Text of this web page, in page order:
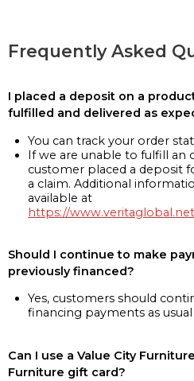
Frequently Asked
I placed a deposit on a
fulfilled and delivered as
You can track your order
If we are unable to fulfill an
customer placed a deposit
a claim. Additional
available at
https://
Should I continue to make
previously financed?
Yes, customers should
financing payments as usual
Can I use a Value City
Furniture gift card?